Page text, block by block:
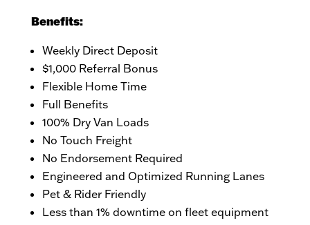
Benefits:
Weekly Direct Deposit
$1,000 Referral Bonus
Flexible Home Time
Full Benefits
100% Dry Van Loads
No Touch Freight
No Endorsement Required
Engineered and Optimized Running Lanes
Pet & Rider Friendly
Less than 1% downtime on fleet equipment